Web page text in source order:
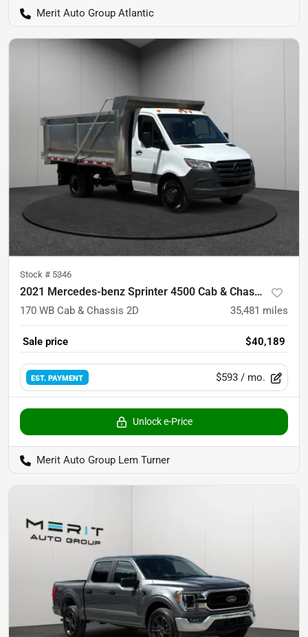
Merit Auto Group Atlantic
Stock # 5346
2021 Mercedes-benz Sprinter 4500 Cab & Chassis
170 WB Cab & Chassis 2D 35,481 miles
Sale price $40,189
EST. PAYMENT $593 / mo.
Unlock e-Price
Merit Auto Group Lem Turner